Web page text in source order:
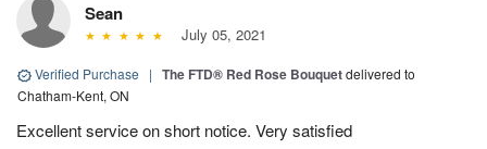
Sean
July 05, 2021
Verified Purchase | The FTD® Red Rose Bouquetdelivered to
Chatham-Kent, ON
Excellent service on short notice. Very satisfied